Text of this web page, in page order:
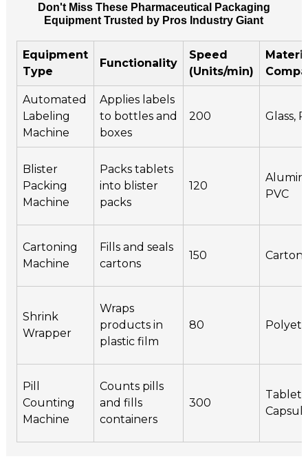
Don't Miss These Pharmaceutical Packaging
Equipment Trusted by Pros Industry Giant
Equipment
Type
Functionality
Speed
(Units/min)
Automated
Labeling
Machine
Applies labels
to bottles and
boxes
200 Glass,
Blister
Packing
Machine
Packs tablets
into blister
packs
120
PVC
Cartoning
Machine
Fills and seals
cartons
150
Shrink
Wrapper
Wraps
products in
plastic film
80
Pill
Counting
Machine
Counts pills
and fills
containers
300
Tablets,